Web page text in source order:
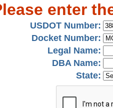
enter
USDOT Number:
Docket Number:
Legal Name:
DBA Name:
State: